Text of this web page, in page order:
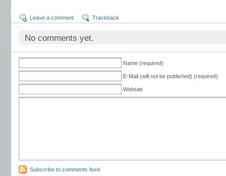
Leave a comment Trackback
No comments yet.
Name (required)
E-Mail (will not be published) (required)
Website
Subscribe to comments feed